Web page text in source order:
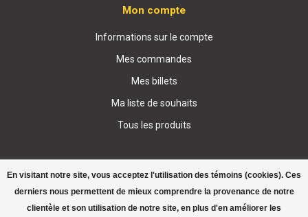
En visitant notre site, vous acceptez l'utilisation des témoins (cookies). Ces
derniers nous permettent de mieux comprendre la provenance de notre
clientèle et son utilisation de notre site, en plus d'en améliorer les
Mon compte
Informations sur le compte
Mes commandes
Mes billets
Ma liste de souhaits
Tous les produits